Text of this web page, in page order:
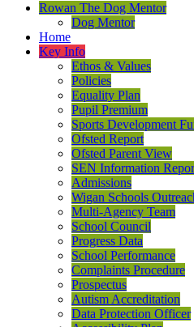
Rowan The Dog Mentor
Dog Mentor
Home
Key Info
Ethos & Values
Policies
Equality Plan
Pupil Premium
Sports Development
Ofsted Report
Ofsted Parent View
SEN Information
Admissions
Wigan Schools
Multi-Agency Team
School Council
Progress Data
School Performance
Complaints Procedure
Prospectus
Autism Accreditation
Data Protection Officer